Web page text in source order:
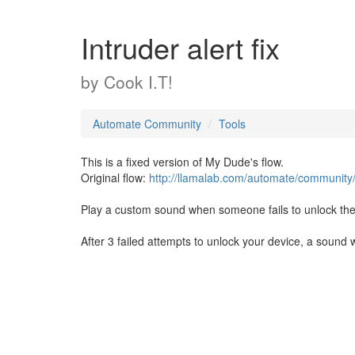
Intruder alert fix
by Cook I.T!
Automate Community Tools
This is a fixed version of My Dude's flow.
Original flow: http://llamalab.com/automate/
Play a custom sound when someone fails to unlock
After 3 failed attempts to unlock your device, a